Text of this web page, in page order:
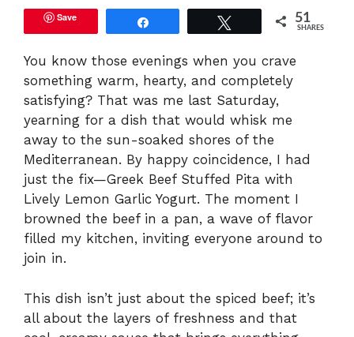
Save 51
SHARES
You know those evenings when you crave
something warm, hearty, and completely
satisfying? That was me last Saturday,
yearning for a dish that would whisk me
away to the sun-soaked shores of the
Mediterranean. By happy coincidence, I had
just the fix—Greek Beef Stuffed Pita with
Lively Lemon Garlic Yogurt. The moment I
browned the beef in a pan, a wave of flavor
filled my kitchen, inviting everyone around to
join in.
This dish isn’t just about the spiced beef; it’s
all about the layers of freshness and that